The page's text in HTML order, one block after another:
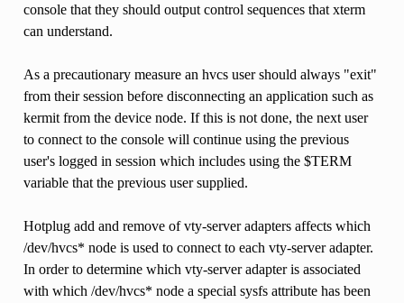
console that they should output control sequences that xterm
can understand.
As a precautionary measure an hvcs user should always "exit"
from their session before disconnecting an application such as
kermit from the device node. If this is not done, the next user
to connect to the console will continue using the previous
user's logged in session which includes using the $TERM
variable that the previous user supplied.
Hotplug add and remove of vty-server adapters affects which
/dev/hvcs* node is used to connect to each vty-server adapter.
In order to determine which vty-server adapter is associated
with which /dev/hvcs* node a special sysfs attribute has been